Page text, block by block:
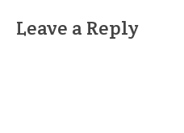
Leave a Reply